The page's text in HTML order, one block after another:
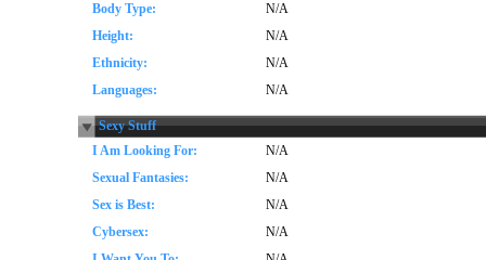
Body Type:
N/A
Height:
N/A
Ethnicity:
N/A
Languages:
N/A
Sexy Stuff
I Am Looking For:
N/A
Sexual Fantasies:
N/A
Sex is Best:
N/A
Cybersex:
N/A